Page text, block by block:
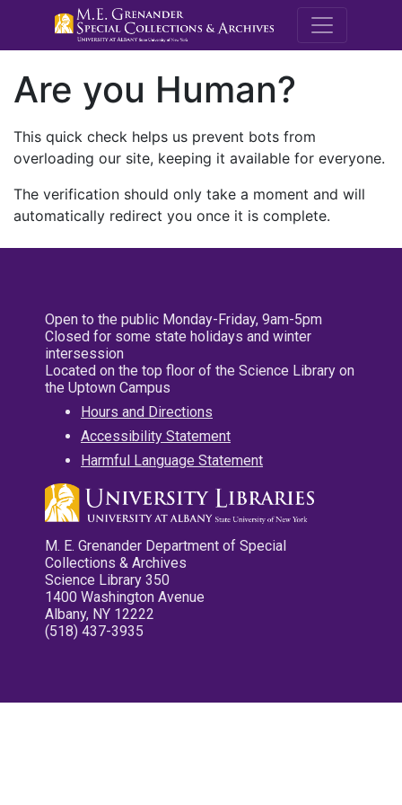
M.E.
Are you Human?
This quick check helps us prevent bots from
overloading our site, keeping it available for everyone.
The verification should only take a moment and will
automatically redirect you once it is complete.
Open to the public Monday-Friday, 9am-5pm
Closed for some state holidays and winter
intersession
Located on the top floor of the Science Library on
the Uptown Campus
Hours and Directions
Accessibility Statement
Harmful Language Statement
M. E. Grenander Department of Special
Collections & Archives
Science Library 350
1400 Washington Avenue
Albany, NY 12222
(518) 437-3935